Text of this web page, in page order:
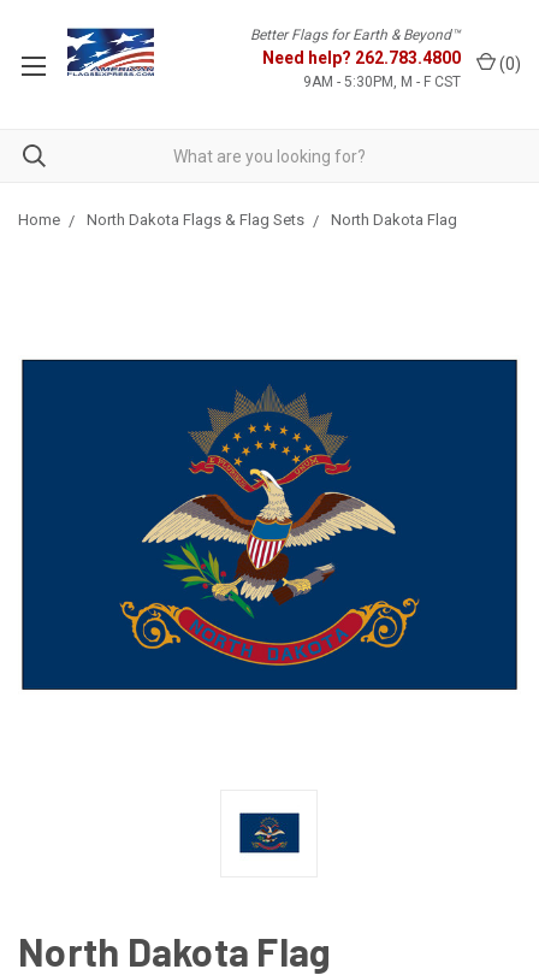
Better Flags for Earth & Beyond™
Need help? 262.783.4800
9AM - 5:30PM, M - F CST
(0)
Home North Dakota Flags & Flag Sets North Dakota Flag
North Dakota Flag